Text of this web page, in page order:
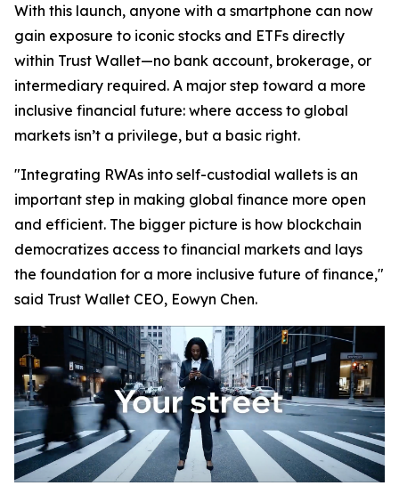
With this launch, anyone with a smartphone can now
gain exposure to iconic stocks and ETFs directly
within Trust Wallet—no bank account, brokerage, or
intermediary required. A major step toward a more
inclusive financial future: where access to global
markets isn’t a privilege, but a basic right.
"Integrating RWAs into self-custodial wallets is an
important step in making global finance more open
and efficient. The bigger picture is how blockchain
democratizes access to financial markets and lays
the foundation for a more inclusive future of finance,"
said Trust Wallet CEO, Eowyn Chen.